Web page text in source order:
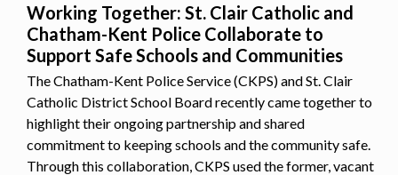
Working Together: St. Clair Catholic and
Chatham-Kent Police Collaborate to
Support Safe Schools and Communities
The Chatham-Kent Police Service (CKPS) and St. Clair
Catholic District School Board recently came together to
highlight their ongoing partnership and shared
commitment to keeping schools and the community safe.
Through this collaboration, CKPS used the former, vacant